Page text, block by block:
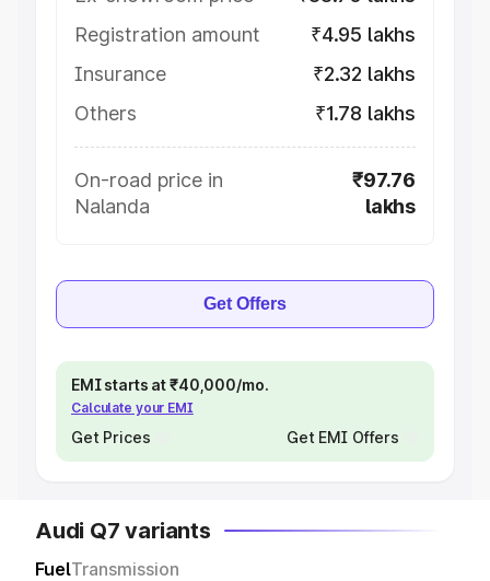
Registration amount
₹4.95 lakhs
Insurance
₹2.32 lakhs
Others
₹1.78 lakhs
On-road price in
Nalanda
₹97.76
lakhs
Get Offers
EMI starts at ₹40,000/mo.
Calculate your EMI
Get Prices Get EMI Offers
Audi Q7 variants
FuelTransmission